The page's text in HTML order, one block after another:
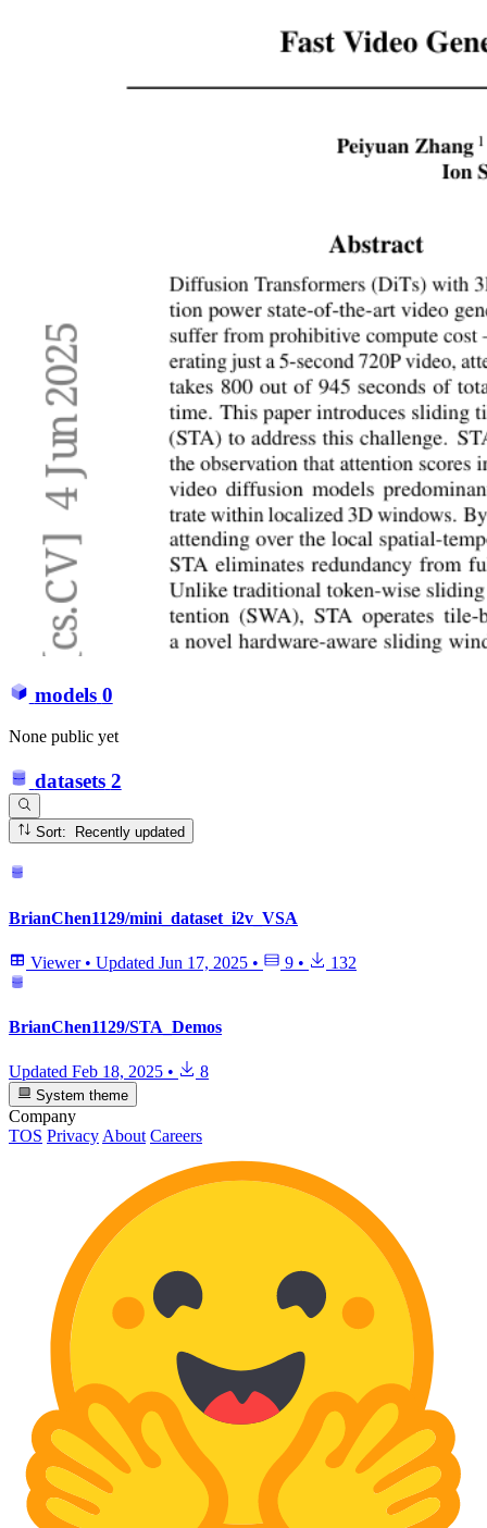
models 0
None public yet
datasets 2
Sort: Recently updated
BrianChen1129/mini_dataset_i2v_VSA
Viewer • Updated Jun 17, 2025 • 9 • 132
BrianChen1129/STA_Demos
Updated Feb 18, 2025 • 8
System theme
Company
TOS Privacy About Careers